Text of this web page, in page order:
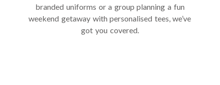
branded uniforms or a group planning a fun
weekend getaway with personalised tees, we’ve
got you covered.